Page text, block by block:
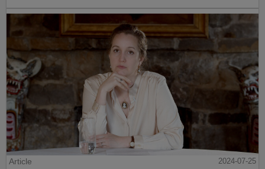
Article
2024-07-25